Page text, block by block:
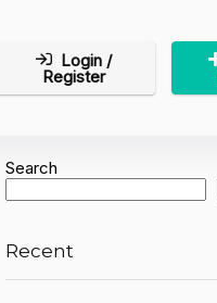
Login /
Register
Search
Recent